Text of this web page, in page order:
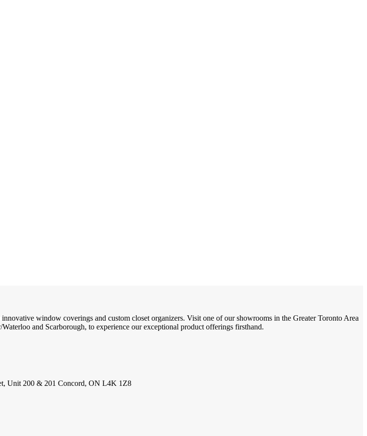
window coverings and custom closet organizers. Visit one of our showrooms in the Greater Toronto Area
and Scarborough, to experience our exceptional product offerings firsthand.
Unit 200 & 201 Concord, ON L4K 1Z8